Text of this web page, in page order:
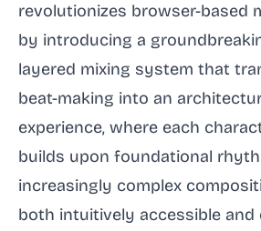
revolutionizes browser-based
by introducing a
layered mixing system that
beat-making into an
experience, where each
builds upon foundational
increasingly complex
both intuitively accessible and